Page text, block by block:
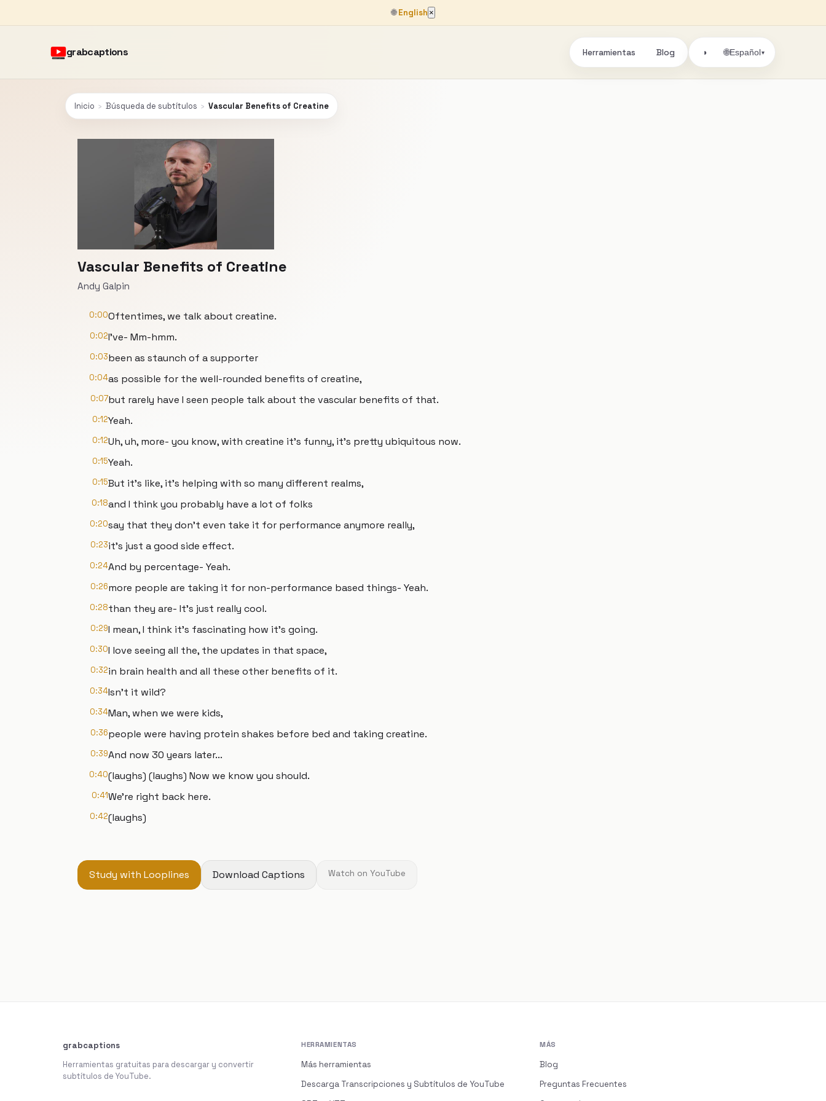
🌐English ×
grabcaptions Herramientas Blog ◑ 🌐Español▾
Inicio › Búsqueda de subtítulos › Vascular Benefits of Creatine
Vascular Benefits of Creatine
Andy Galpin
0:00Oftentimes, we talk about creatine.
0:02I've- Mm-hmm.
0:03been as staunch of a supporter
0:04as possible for the well-rounded benefits of creatine,
0:07but rarely have I seen people talk about the vascular benefits of that.
0:12Yeah.
0:12Uh, uh, more- you know, with creatine it's funny, it's pretty ubiquitous now.
0:15Yeah.
0:15But it's like, it's helping with so many different realms,
0:18and I think you probably have a lot of folks
0:20say that they don't even take it for performance anymore really,
0:23it's just a good side effect.
0:24And by percentage- Yeah.
0:26more people are taking it for non-performance based things- Yeah.
0:28than they are- It's just really cool.
0:29I mean, I think it's fascinating how it's going.
0:30I love seeing all the, the updates in that space,
0:32in brain health and all these other benefits of it.
0:34Isn't it wild?
0:34Man, when we were kids,
0:36people were having protein shakes before bed and taking creatine.
0:39And now 30 years later...
0:40(laughs) (laughs) Now we know you should.
0:41We're right back here.
0:42(laughs)
Study with Looplines Download Captions Watch on YouTube
grabcaptions
Herramientas gratuitas para descargar y convertir
subtítulos de YouTube.
HERRAMIENTAS
Más herramientas
Descarga Transcripciones y Subtítulos de YouTube
MÁS
Blog
Preguntas Frecuentes